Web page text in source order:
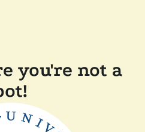
you're not a